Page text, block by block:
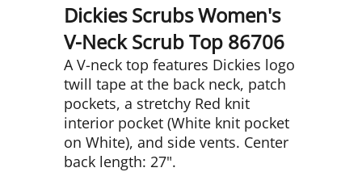
Dickies Scrubs Women's
V-Neck Scrub Top 86706
A V-neck top features Dickies logo
twill tape at the back neck, patch
pockets, a stretchy Red knit
interior pocket (White knit pocket
on White), and side vents. Center
back length: 27".